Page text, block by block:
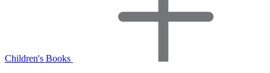
Children's Books